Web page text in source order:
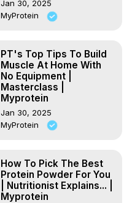
Jan 30, 2025
MyProtein
PT's Top Tips To Build
Muscle At Home With
No Equipment |
Masterclass |
Myprotein
Jan 30, 2025
MyProtein
How To Pick The Best
Protein Powder For You
| Nutritionist Explains... |
Myprotein